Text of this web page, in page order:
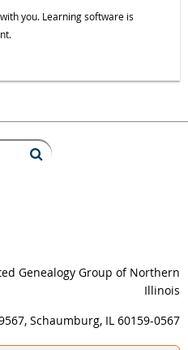
you. Learning software is
Genealogy Group of Northern
Illinois
Schaumburg, IL 60159-0567